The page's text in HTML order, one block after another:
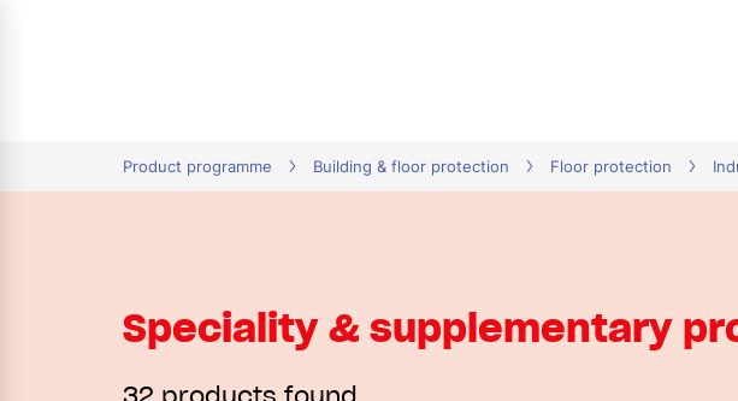
Product programme Building & floor protection Floor protection
Speciality & supplementary